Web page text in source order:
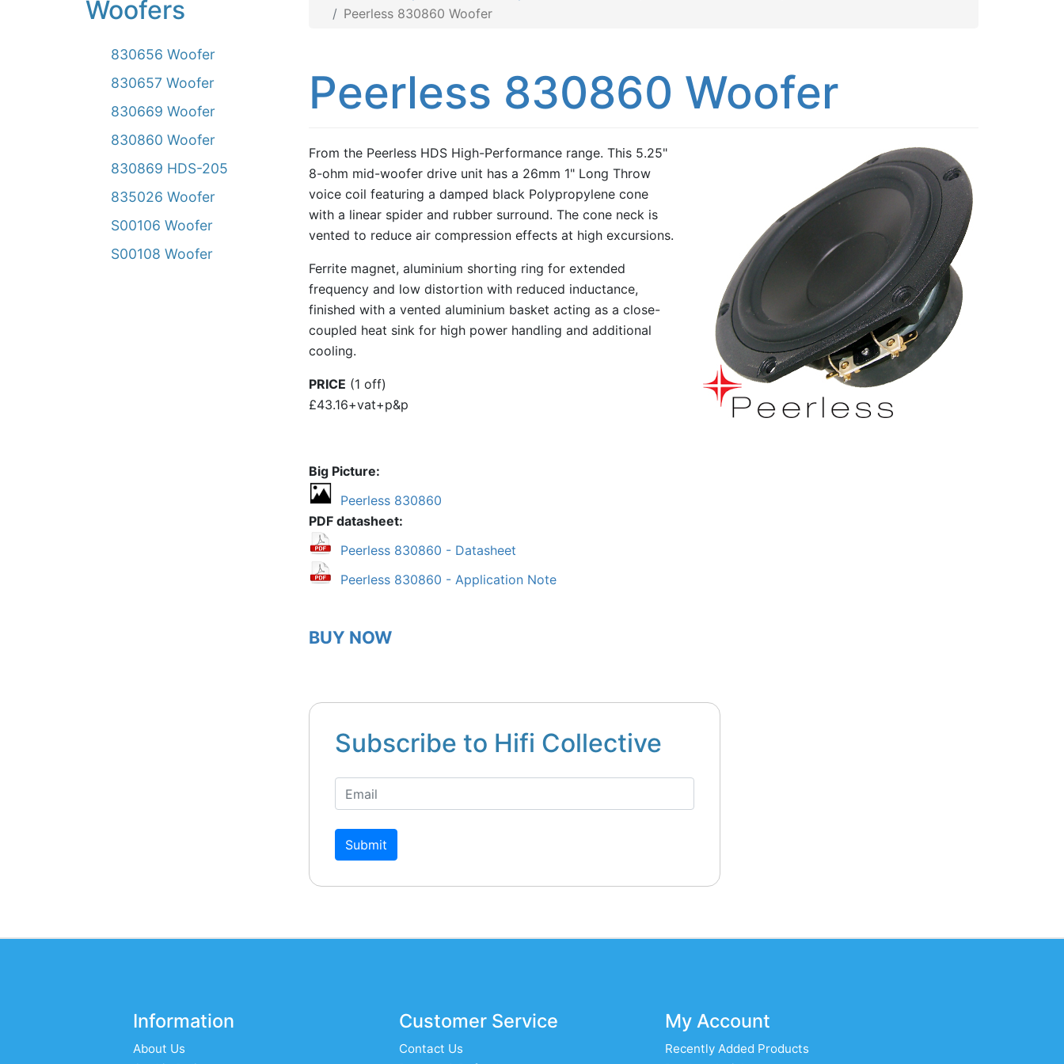
Woofers
830656 Woofer
830657 Woofer
830669 Woofer
830860 Woofer
830869 HDS-205
835026 Woofer
S00106 Woofer
S00108 Woofer
Peerless 830860 Woofer
Peerless 830860 Woofer
From the Peerless HDS High-Performance range. This 5.25"
8-ohm mid-woofer drive unit has a 26mm 1" Long Throw
voice coil featuring a damped black Polypropylene cone
with a linear spider and rubber surround. The cone neck is
vented to reduce air compression effects at high excursions.
Ferrite magnet, aluminium shorting ring for extended
frequency and low distortion with reduced inductance,
finished with a vented aluminium basket acting as a close-
coupled heat sink for high power handling and additional
cooling.
PRICE (1 off)
£43.16+vat+p&p
Big Picture
Peerless 830860
PDF datasheet
Peerless 830860 - Datasheet
Peerless 830860 - Application Note
BUY NOW
Subscribe to Hifi Collective
Submit
Information
About Us
Customer Service
Contact Us
My Account
Recently Added Products